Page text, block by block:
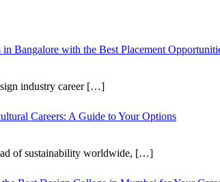
Bangalore with the Best Placement
industry career […]
Careers: A Guide to Your Options
of sustainability worldwide, […]